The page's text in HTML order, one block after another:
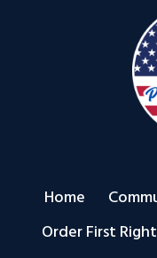
Home
Order First Right